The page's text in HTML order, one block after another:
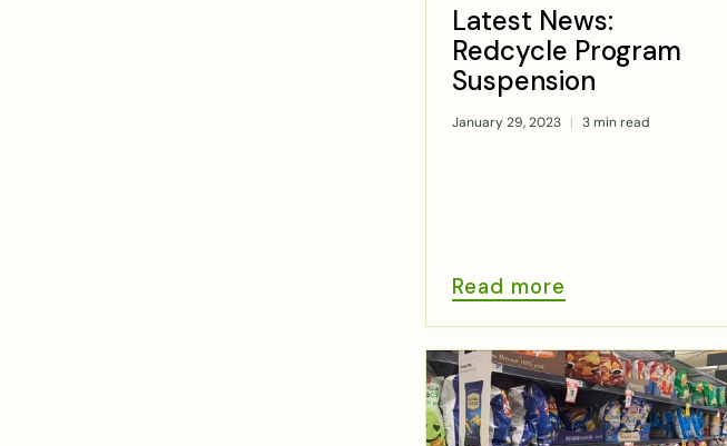
Latest News:
Redcycle Program
Suspension
January 29, 2023 3 min read
Read more